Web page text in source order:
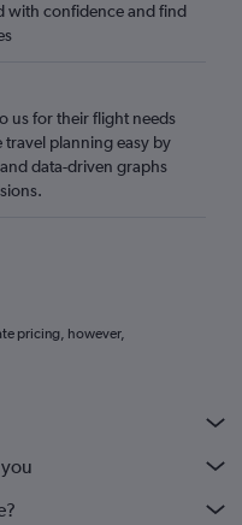
with confidence and find
us for their flight needs
travel planning easy by
data-driven graphs
pricing, however,